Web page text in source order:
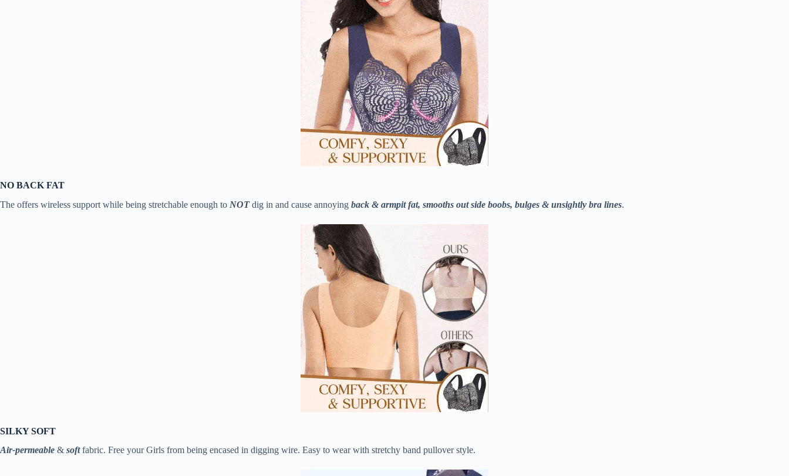
NO BACK FAT
The offers wireless support while being stretchable enough to NOTdig in and cause annoying back & armpit fat, smooths out side boobs, bulges & unsightly bra lines.
SILKY SOFT
Air-permeable & soft fabric. Free your Girls from being encased in digging wire. Easy to wear with stretchy band pullover style.